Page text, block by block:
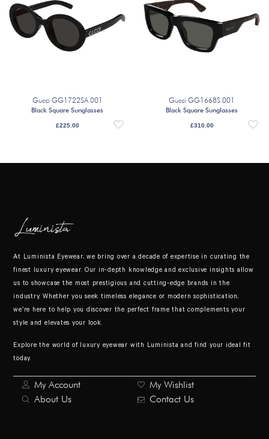
Gucci GG1722SA 001
Black Square Sunglasses
£225.00
Gucci GG1668S 001
Black Square Sunglasses
£310.00
At Luminista Eyewear, we bring over a decade of expertise in curating the
finest luxury eyewear. Our in-depth knowledge and exclusive insights allow
us to showcase the most prestigious and cutting-edge brands in the
industry. Whether you seek timeless elegance or modern sophistication,
we’re here to help you discover the perfect frame that complements your
style and elevates your look.
Explore the world of luxury eyewear with Luminista and find your ideal fit
today.
My Account
My Wishlist
About Us
Contact Us